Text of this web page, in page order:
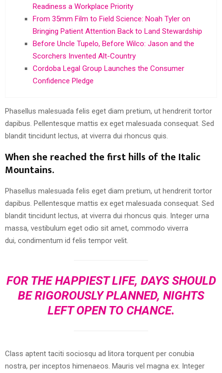
Readiness a Workplace Priority
From 35mm Film to Field Science: Noah Tyler on
Bringing Patient Attention Back to Land Stewardship
Before Uncle Tupelo, Before Wilco: Jason and the
Scorchers Invented Alt-Country
Cordoba Legal Group Launches the Consumer
Confidence Pledge
Phasellus malesuada felis eget diam pretium, ut hendrerit tortor
dapibus. Pellentesque mattis ex eget malesuada consequat. Sed
blandit tincidunt lectus, at viverra dui rhoncus quis.
When she reached the first hills of the Italic
Mountains.
Phasellus malesuada felis eget diam pretium, ut hendrerit tortor
dapibus. Pellentesque mattis ex eget malesuada consequat. Sed
blandit tincidunt lectus, at viverra dui rhoncus quis. Integer urna
massa, vestibulum eget odio sit amet, commodo viverra
dui, condimentum id felis tempor velit.
FOR THE HAPPIEST LIFE, DAYS SHOULD
BE RIGOROUSLY PLANNED, NIGHTS
LEFT OPEN TO CHANCE.
Class aptent taciti sociosqu ad litora torquent per conubia
nostra, per inceptos himenaeos. Mauris vel magna ex. Integer